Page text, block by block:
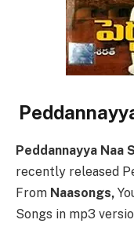
Peddannayya Naa
recently released
From Naasongs,
Songs in mp3